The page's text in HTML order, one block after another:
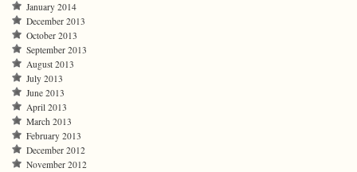
January 2014
December 2013
October 2013
September 2013
August 2013
July 2013
June 2013
April 2013
March 2013
February 2013
December 2012
November 2012